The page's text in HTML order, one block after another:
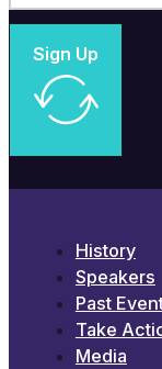
Sign Up
History
Speakers
Past
Take
Media